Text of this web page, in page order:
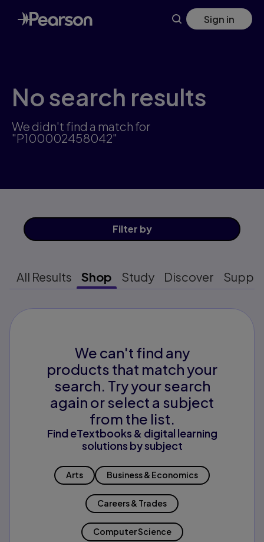
Skip
to
main
Sign in
No search results
We didn't find a match for
"P100002458042"
Filter by
All Results Shop Study Discover
We can't find any
products that match your
search. Try your search
again or select a subject
from the list.
Find eTextbooks & digital learning
solutions by subject
Arts Business & Economics
Careers & Trades
Computer Science